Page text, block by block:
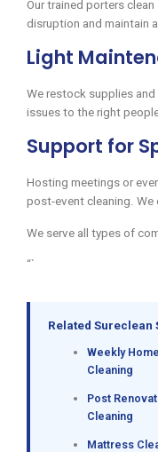
Our trained porters
disruption and maintain
Light
We restock supplies
issues to the right
Support for
Hosting meetings or
post-event cleaning. We
We serve all types of
“`
Related Sureclean
Weekly Home
Cleaning
Post
Cleaning
Mattress